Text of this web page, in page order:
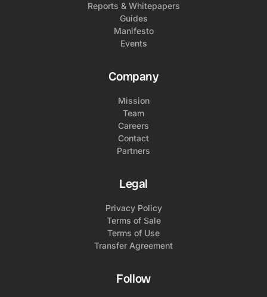
Reports & Whitepapers
Guides
Manifesto
Events
Company
Mission
Team
Careers
Contact
Partners
Legal
Privacy Policy
Terms of Sale
Terms of Use
Transfer Agreement
Follow